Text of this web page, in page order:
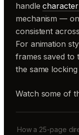
handle
mechanism —
consistent
For animation
frames saved to
the same
Watch some of
How a 25-page